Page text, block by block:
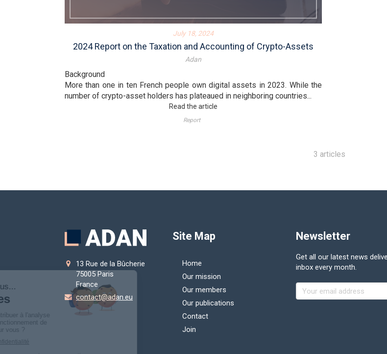
July 18, 2024
2024 Report on the Taxation and Accounting of Crypto-Assets
Adan
Background
More than one in ten French people own digital assets in 2023. While the
number of crypto-asset holders has plateaued in neighboring countries...
Read the article
Report
3 articles
13 Rue de la Bûcherie
75005 Paris
France
contact@adan.eu
Site Map
Home
Our mission
Our members
Our publications
Contact
Join
Newsletter
Get all our latest news
inbox every month.
Your email address